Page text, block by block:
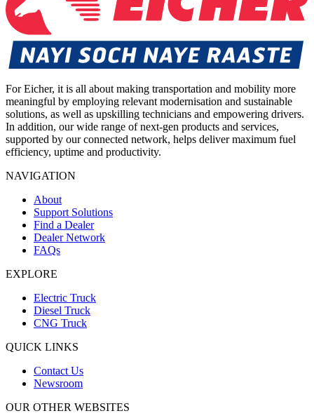
For Eicher, it is all about making transportation and mobility more
meaningful by employing relevant modernisation and sustainable
solutions, as well as upskilling technicians and empowering drivers.
In addition, our wide range of next-gen products and services,
supported by our connected network, helps deliver maximum fuel
efficiency, uptime and productivity.
NAVIGATION
About
Support Solutions
Find a Dealer
Dealer Network
FAQs
EXPLORE
Electric Truck
Diesel Truck
CNG Truck
QUICK LINKS
Contact Us
Newsroom
OUR OTHER WEBSITES